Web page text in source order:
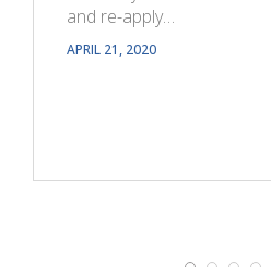
and re-apply…
APRIL 21, 2020